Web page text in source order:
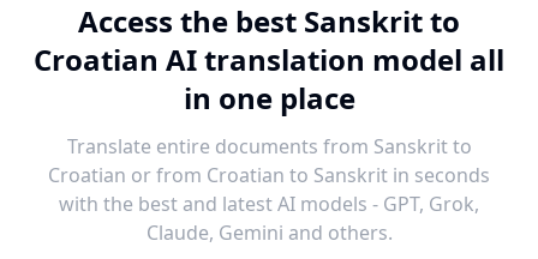
Access the best Sanskrit to
Croatian AI translation model all
in one place
Translate entire documents from Sanskrit to
Croatian or from Croatian to Sanskrit in seconds
with the best and latest AI models - GPT, Grok,
Claude, Gemini and others.